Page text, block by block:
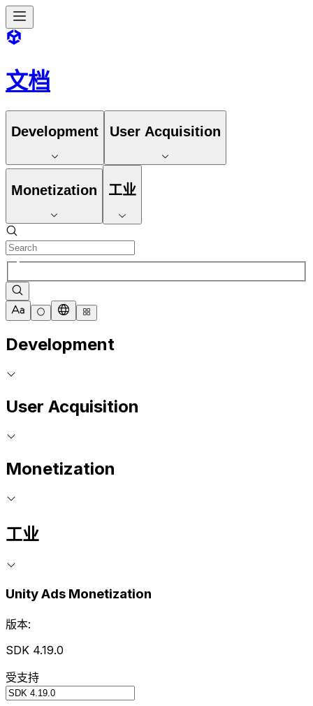
文档
Development User Acquisition
Monetization 工业
Development
User Acquisition
Monetization
工业
Unity Ads Monetization
版本:
SDK 4.19.0
受支持